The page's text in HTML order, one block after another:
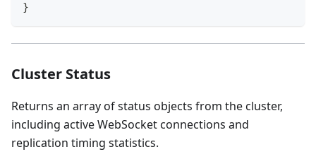
}
Cluster Status
Returns an array of status objects from the cluster,
including active WebSocket connections and
replication timing statistics.